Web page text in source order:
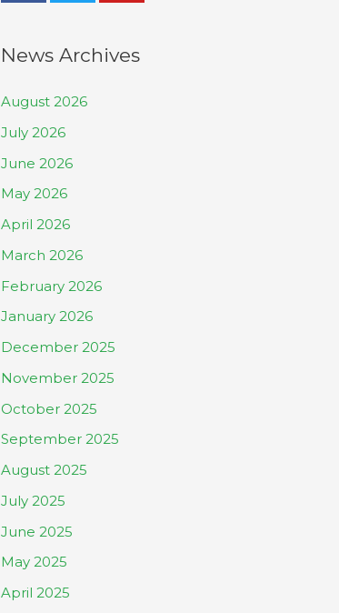
News Archives
August 2026
July 2026
June 2026
May 2026
April 2026
March 2026
February 2026
January 2026
December 2025
November 2025
October 2025
September 2025
August 2025
July 2025
June 2025
May 2025
April 2025